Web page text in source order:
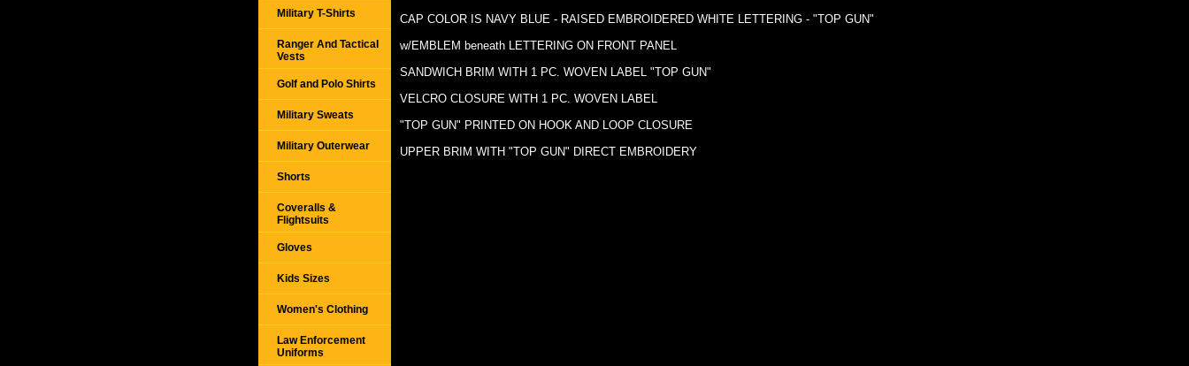
CAP COLOR IS NAVY BLUE - RAISED EMBROIDERED WHITE LETTERING - "TOP GUN"
w/EMBLEM beneath LETTERING ON FRONT PANEL
SANDWICH BRIM WITH 1 PC. WOVEN LABEL "TOP GUN"
VELCRO CLOSURE WITH 1 PC. WOVEN LABEL
"TOP GUN" PRINTED ON HOOK AND LOOP CLOSURE
UPPER BRIM WITH "TOP GUN" DIRECT EMBROIDERY
Military T-Shirts
Ranger And Tactical
Vests
Golf and Polo Shirts
Military Sweats
Military Outerwear
Shorts
Coveralls &
Flightsuits
Gloves
Kids Sizes
Women's Clothing
Law Enforcement
Uniforms